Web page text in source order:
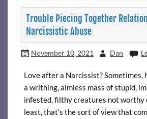
Trouble Piecing Together
Narcissistic Abuse
November 10, 2021 Dan
Love after a Narcissist? Sometimes,
a writhing, aimless mass of stupid,
infested, filthy creatures not worthy
least, that’s the sort of view that